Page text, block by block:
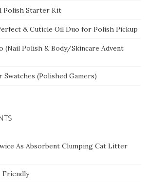
Polish Starter Kit
& Cuticle Oil Duo for Polish Pickup
(Nail Polish & Body/Skincare Advent
Swatches (Polished Gamers)
As Absorbent Clumping Cat Litter
Friendly